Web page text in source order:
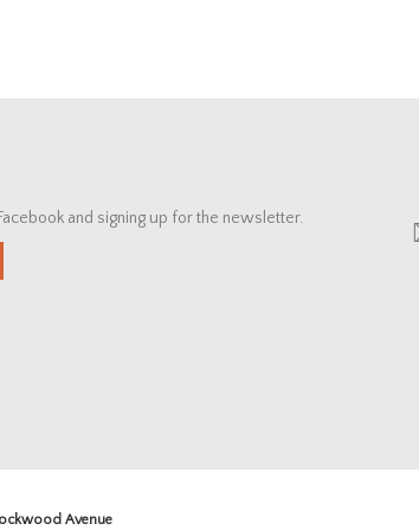
and signing up for the newsletter.
Avenue